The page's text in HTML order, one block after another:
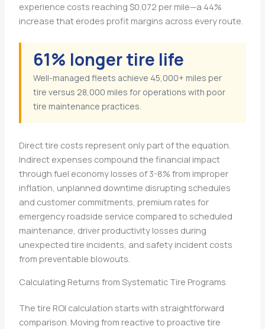
experience costs reaching $0.072 per mile—a 44%
increase that erodes profit margins across every route.
61% longer tire life
Well-managed fleets achieve 45,000+ miles per
tire versus 28,000 miles for operations with poor
tire maintenance practices.
Direct tire costs represent only part of the equation.
Indirect expenses compound the financial impact
through fuel economy losses of 3-8% from improper
inflation, unplanned downtime disrupting schedules
and customer commitments, premium rates for
emergency roadside service compared to scheduled
maintenance, driver productivity losses during
unexpected tire incidents, and safety incident costs
from preventable blowouts.
Calculating Returns from Systematic Tire Programs
The tire ROI calculation starts with straightforward
comparison. Moving from reactive to proactive tire